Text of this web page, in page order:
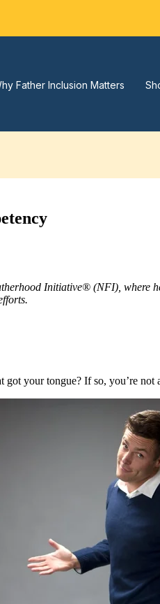
Father Inclusion Matters
Initiative® (NFI), where
your tongue? If so, you’re